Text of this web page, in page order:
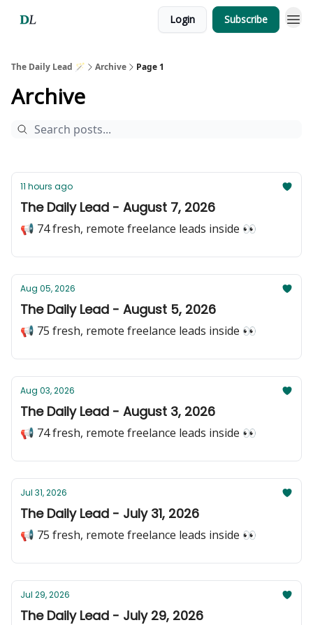
Login Subscribe
The Daily Lead 🪄 Archive Page 1
Archive
11 hours ago
The Daily Lead - August 7, 2026
📢 74 fresh, remote freelance leads inside 👀
Aug 05, 2026
The Daily Lead - August 5, 2026
📢 75 fresh, remote freelance leads inside 👀
Aug 03, 2026
The Daily Lead - August 3, 2026
📢 74 fresh, remote freelance leads inside 👀
Jul 31, 2026
The Daily Lead - July 31, 2026
📢 75 fresh, remote freelance leads inside 👀
Jul 29, 2026
The Daily Lead - July 29, 2026